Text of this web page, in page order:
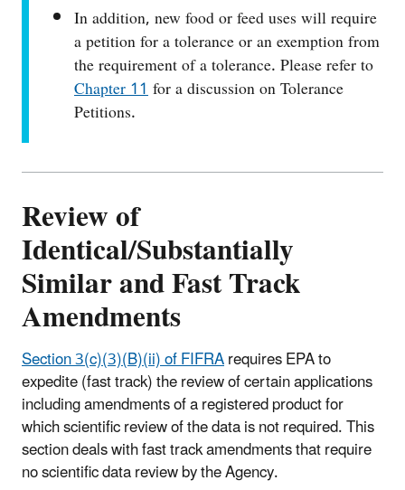
In addition, new food or feed uses will require
a petition for a tolerance or an exemption from
the requirement of a tolerance. Please refer to
Chapter 11for a discussion on Tolerance
Petitions.
Review of
Identical/Substantially
Similar and Fast Track
Amendments
Section 3(c)(3)(B)(ii) of FIFRArequires EPA to
expedite (fast track) the review of certain applications
including amendments of a registered product for
which scientific review of the data is not required. This
section deals with fast track amendments that require
no scientific data review by the Agency.